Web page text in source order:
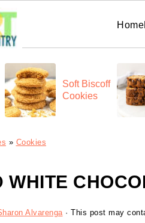
Home
Soft Biscoff
Cookies
» Cookies
WHITE
Alvarenga· This post may